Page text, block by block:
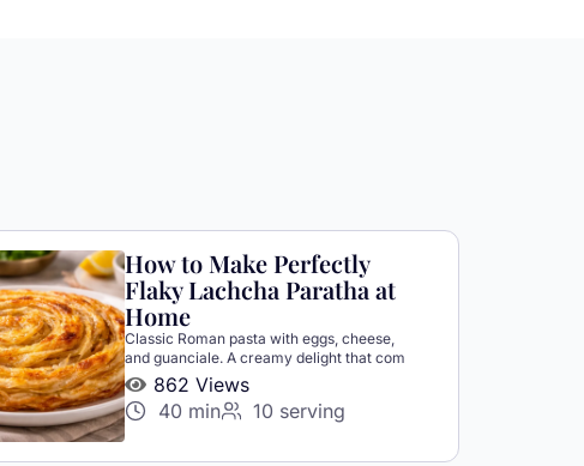
How to Make Perfectly
Flaky Lachcha Paratha at
Home
Classic Roman pasta with eggs, cheese,
and guanciale. A creamy delight that com
862 Views
40 min
10 serving